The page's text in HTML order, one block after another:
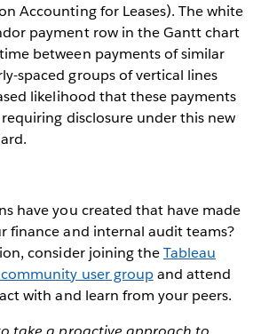
Accounting for Leases). The white
payment row in the Gantt chart
between payments of similar
spaced groups of vertical lines
likelihood that these payments
disclosure under this new
have you created that have made
finance and internal audit teams?
consider joining theTableau
user groupand attend
with and learn from your peers.